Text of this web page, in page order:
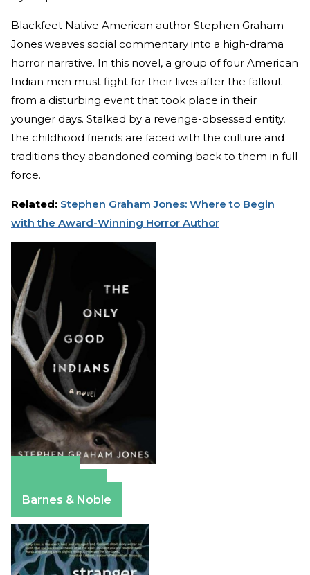
Blackfeet Native American author Stephen Graham
Jones weaves social commentary into a high-drama
horror narrative. In this novel, a group of four American
Indian men must fight for their lives after the fallout
from a disturbing event that took place in their
younger days. Stalked by a revenge-obsessed entity,
the childhood friends are faced with the culture and
traditions they abandoned coming back to them in full
force.
Related: Stephen Graham Jones: Where to Begin
with the Award-Winning Horror Author
Barnes & Noble